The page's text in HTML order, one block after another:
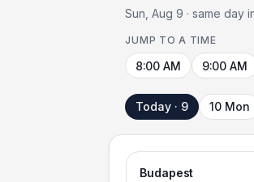
Sun, Aug 9 · same day
JUMP TO A TIME
8:00 AM 9:00 AM
Today · 9 10 Mon
Budapest